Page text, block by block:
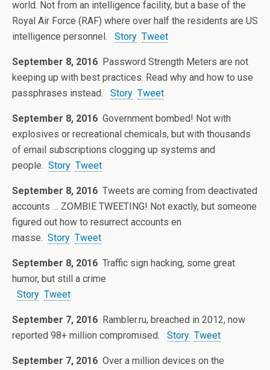
world. Not from an intelligence facility, but a base of the
Royal Air Force (RAF) where over half the residents are US
intelligence personnel. Story Tweet
September 8, 2016 Password Strength Meters are not
keeping up with best practices. Read why and how to use
passphrases instead. Story Tweet
September 8, 2016 Government bombed! Not with
explosives or recreational chemicals, but with thousands
of email subscriptions clogging up systems and
people. Story Tweet
September 8, 2016 Tweets are coming from deactivated
accounts … ZOMBIE TWEETING! Not exactly, but someone
figured out how to resurrect accounts en
masse. Story Tweet
September 8, 2016 Traffic sign hacking, some great
humor, but still a crime
Story Tweet
September 7, 2016 Rambler.ru, breached in 2012, now
reported 98+ million compromised. Story Tweet
September 7, 2016 Over a million devices on the